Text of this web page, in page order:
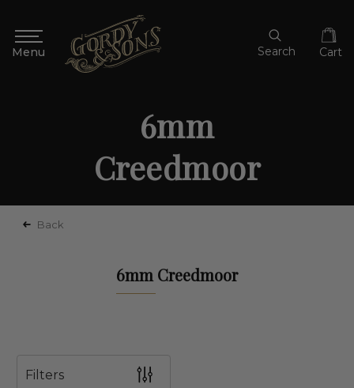
Search Cart
6mm
Creedmoor
Back
6mm Creedmoor
Filters